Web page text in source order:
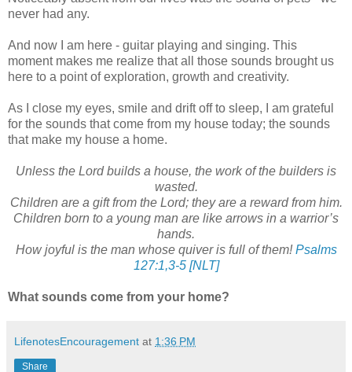
never had any.
And now I am here - guitar playing and singing. This
moment makes me realize that all those sounds brought us
here to a point of exploration, growth and creativity.
As I close my eyes, smile and drift off to sleep, I am grateful
for the sounds that come from my house today; the sounds
that make my house a home.
Unless the Lord builds a house, the work of the builders is
wasted.
Children are a gift from the Lord; they are a reward from him.
Children born to a young man are like arrows in a warrior’s
hands.
How joyful is the man whose quiver is full of them!Psalms
127:1,3-5 [NLT]
What sounds come from your home?
LifenotesEncouragement at 1:36 PM
Share